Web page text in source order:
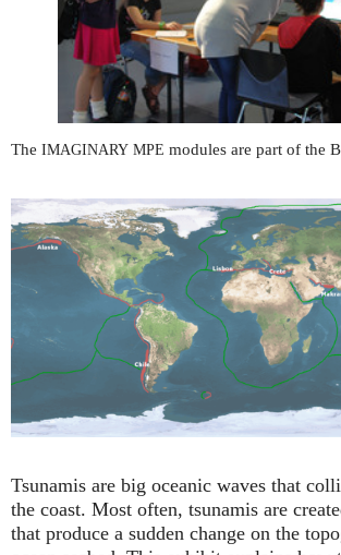
The IMAGINARY MPE modules are part of the
Tsunamis are big oceanic waves that
the coast. Most often, tsunamis are
that produce a sudden change on the